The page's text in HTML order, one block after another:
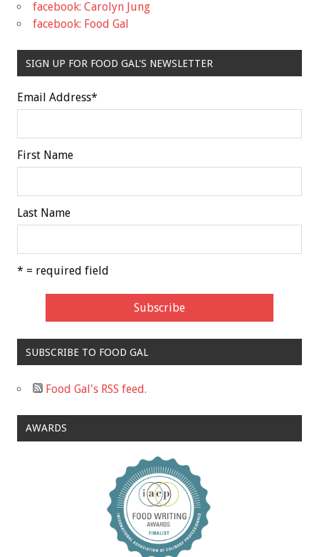
facebook: Carolyn Jung
facebook: Food Gal
SIGN UP FOR FOOD GAL'S NEWSLETTER
Email Address*
First Name
Last Name
* = required field
SUBSCRIBE TO FOOD GAL
Food Gal's RSS feed.
AWARDS